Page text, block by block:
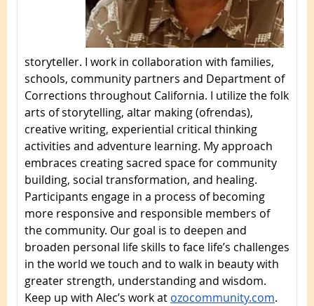
storyteller. I work in collaboration with families,
schools, community partners and Department of
Corrections throughout California. I utilize the folk
arts of storytelling, altar making (ofrendas),
creative writing, experiential critical thinking
activities and adventure learning. My approach
embraces creating sacred space for community
building, social transformation, and healing.
Participants engage in a process of becoming
more responsive and responsible members of
the community. Our goal is to deepen and
broaden personal life skills to face life’s challenges
in the world we touch and to walk in beauty with
greater strength, understanding and wisdom.
Keep up with Alec’s work at ozocommunity.com.